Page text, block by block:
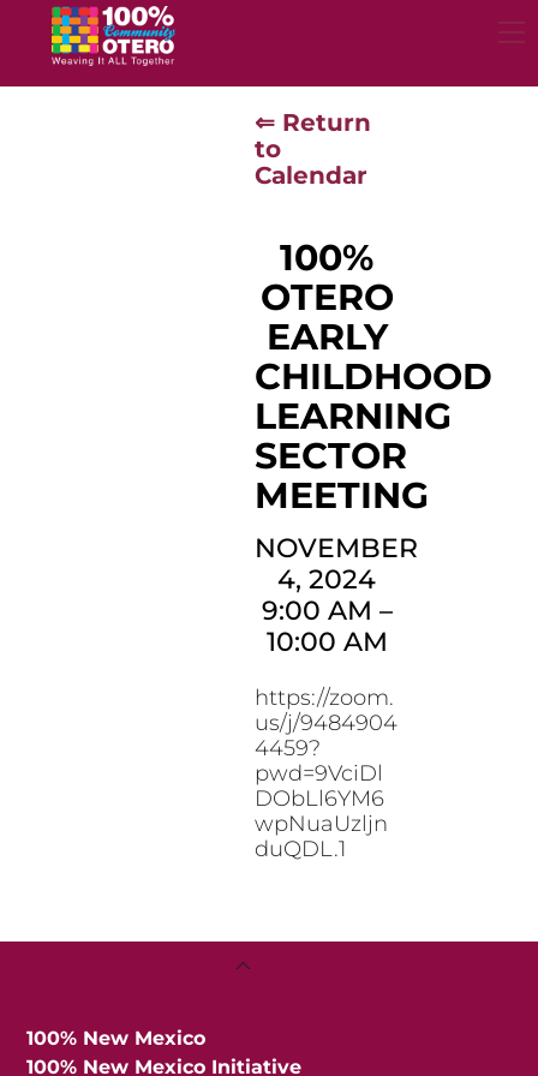
content
⇐ Return
to
Calendar
100%
OTERO
EARLY
CHILDHOOD
LEARNING
SECTOR
MEETING
NOVEMBER
4, 2024
9:00 AM –
10:00 AM
https://zoom.
us/j/9484904
4459?
pwd=9VciDl
DObLl6YM6
wpNuaUzljn
duQDL.1
Back
100% New Mexico
100% New Mexico Initiative